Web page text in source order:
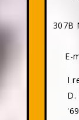
307B
E-
I
D.